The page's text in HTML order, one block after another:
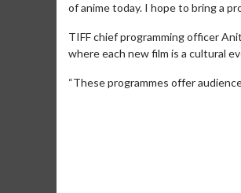
of anime today. I hope to bring a
TIFF chief programming officer
where each new film is a cultural
“These programmes offer